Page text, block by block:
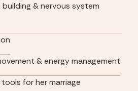
building & nervous system
& energy management
for her marriage